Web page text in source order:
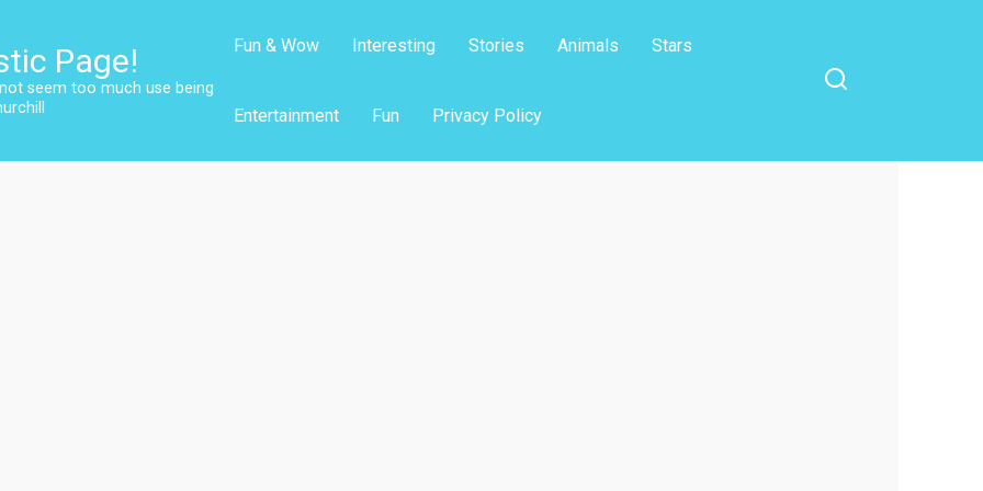
Page!
seem too much use being
Fun & Wow Interesting Stories Animals Stars
Entertainment Fun Privacy Policy